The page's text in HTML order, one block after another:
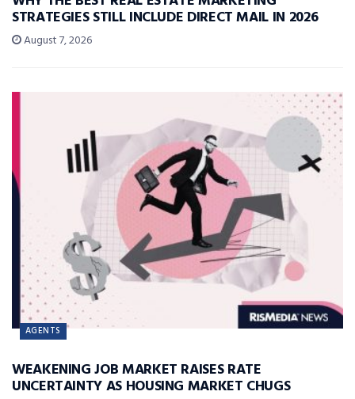
STRATEGIES STILL INCLUDE DIRECT MAIL IN 2026
August 7, 2026
AGENTS
WEAKENING JOB MARKET RAISES RATE
UNCERTAINTY AS HOUSING MARKET CHUGS